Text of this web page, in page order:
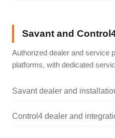
Savant and
Authorized dealer and service
platforms, with dedicated
Savant dealer and
Control4 dealer and